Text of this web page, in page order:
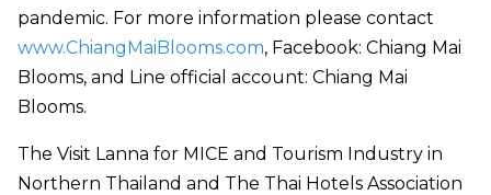
pandemic. For more information please contact
www.ChiangMaiBlooms.com, Facebook: Chiang Mai
Blooms, and Line official account: Chiang Mai
Blooms.
The Visit Lanna for MICE and Tourism Industry in
Northern Thailand and The Thai Hotels Association